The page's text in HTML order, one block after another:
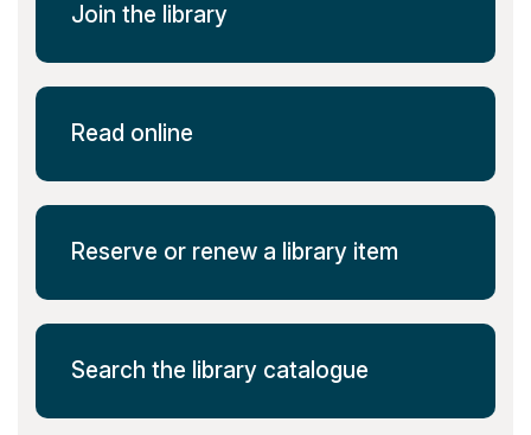
Join the library
Read online
Reserve or renew a library item
Search the library catalogue